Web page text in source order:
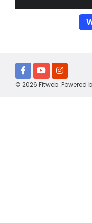
© 2026 Fitweb. Powered